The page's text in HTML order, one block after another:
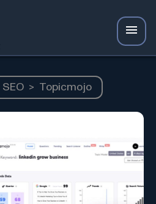
SEO > Topicmojo